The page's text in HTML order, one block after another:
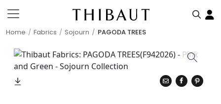
Home Fabrics Sojourn PAGODA TREES